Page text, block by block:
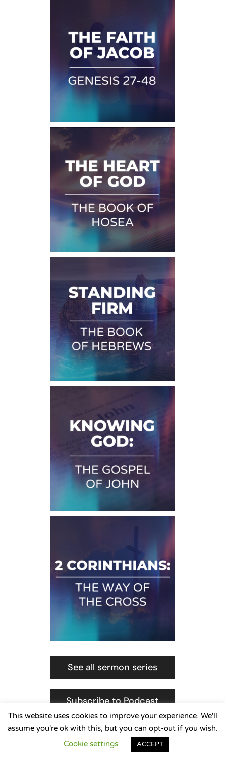
See all sermon series
Subscribe to Podcast
This website uses cookies to improve your experience. We'll
assume you're ok with this, but you can opt-out if you wish.
Cookie settings
ACCEPT